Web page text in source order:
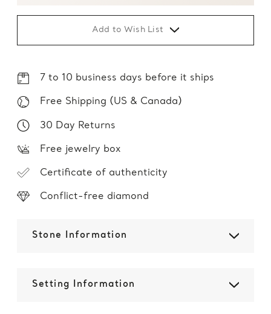
Add to Wish List
7 to 10 business days before it ships
Free Shipping (US & Canada)
30 Day Returns
Free jewelry box
Certificate of authenticity
Conflict-free diamond
Stone Information
Setting Information